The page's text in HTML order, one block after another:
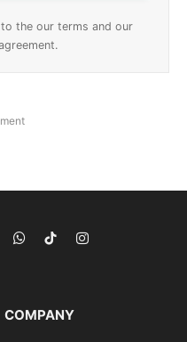
the our terms and our
WhatsApp
TikTokInstagram
COMPANY